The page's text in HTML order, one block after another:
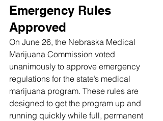
Emergency Rules
Approved
On June 26, the Nebraska Medical
Marijuana Commission voted
unanimously to approve emergency
regulations for the state’s medical
marijuana program. These rules are
designed to get the program up and
running quickly while full, permanent